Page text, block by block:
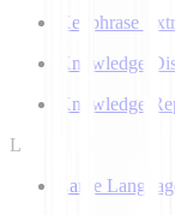
Keyphrase
Knowledge
Knowledge
L
Large